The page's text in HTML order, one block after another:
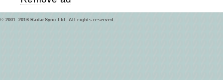
© 2001–2016 RadarSync Ltd. All rights reserved.